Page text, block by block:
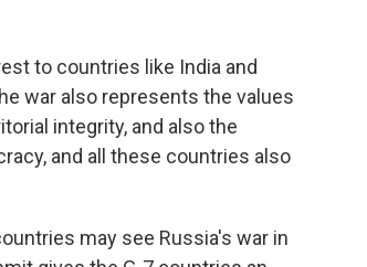
to countries like India and
war also represents the values
integrity, and also the
and all these countries also
may see Russia's war in